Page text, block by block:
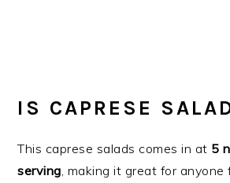
IS CAPRESE
This caprese salads comes in at 5
serving , making it great for